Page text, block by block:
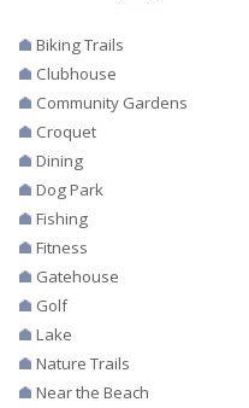
Biking Trails
Clubhouse
Community Gardens
Croquet
Dining
Dog Park
Fishing
Fitness
Gatehouse
Golf
Lake
Nature Trails
Near the Beach